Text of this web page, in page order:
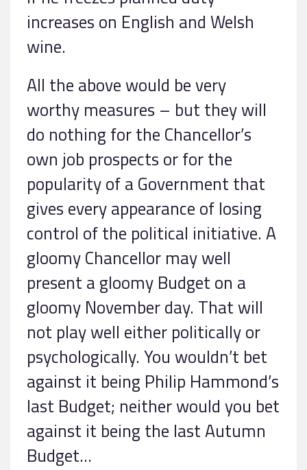
increases on English and Welsh
wine.
All the above would be very
worthy measures – but they will
do nothing for the Chancellor’s
own job prospects or for the
popularity of a Government that
gives every appearance of losing
control of the political initiative. A
gloomy Chancellor may well
present a gloomy Budget on a
gloomy November day. That will
not play well either politically or
psychologically. You wouldn’t bet
against it being Philip Hammond’s
last Budget; neither would you bet
against it being the last Autumn
Budget…